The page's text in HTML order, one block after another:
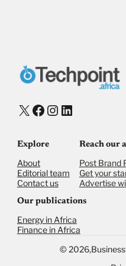
X Facebook
Instagram
LinkedIn
Explore
About
Editorial team
Contact us
Reach our
Post Brand
Get your
Advertise
Our publications
Energy in Africa
Finance in Africa
© 2026,